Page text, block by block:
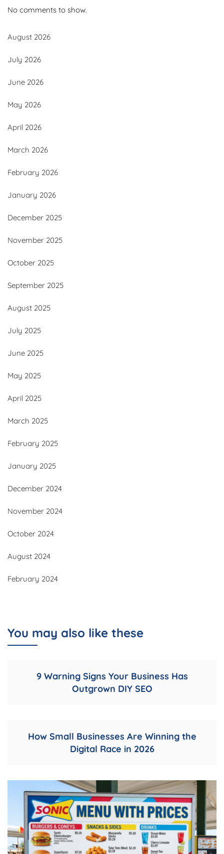
No comments to show.
August 2026
July 2026
June 2026
May 2026
April 2026
March 2026
February 2026
January 2026
December 2025
November 2025
October 2025
September 2025
August 2025
July 2025
June 2025
May 2025
April 2025
March 2025
February 2025
January 2025
December 2024
November 2024
October 2024
August 2024
February 2024
You may also like these
9 Warning Signs Your Business Has
Outgrown DIY SEO
How Small Businesses Are Winning the
Digital Race in 2026